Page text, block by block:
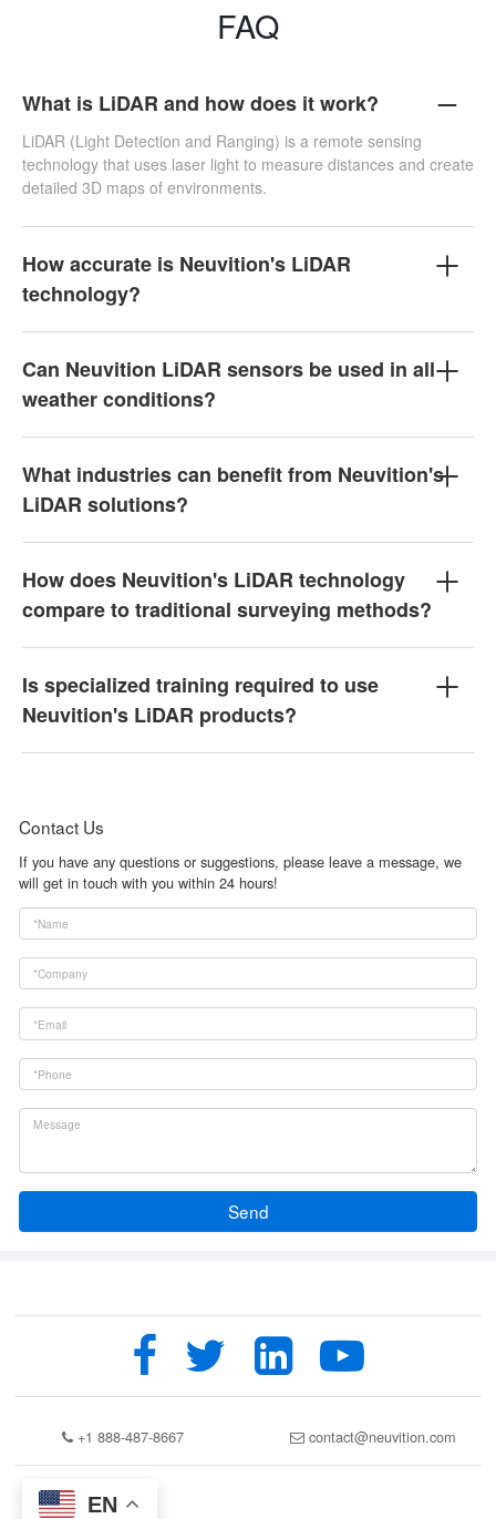
FAQ
What is LiDAR and how does it work?
LiDAR (Light Detection and Ranging) is a remote sensing
technology that uses laser light to measure distances and create
detailed 3D maps of environments.
How accurate is Neuvition's LiDAR
technology?
Can Neuvition LiDAR sensors be used in all
weather conditions?
What industries can benefit from Neuvition's
LiDAR solutions?
How does Neuvition's LiDAR technology
compare to traditional surveying methods?
Is specialized training required to use
Neuvition's LiDAR products?
Contact Us
If you have any questions or suggestions, please leave a message, we
will get in touch with you within 24 hours!
Send
+1 888-487-8667 contact@neuvition.com
EN